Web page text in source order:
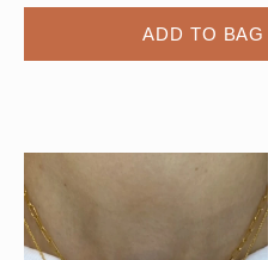
ADD TO BAG